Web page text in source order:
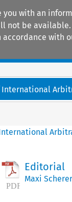
you with an
not be
with
International
Editorial
Maxi Scherer